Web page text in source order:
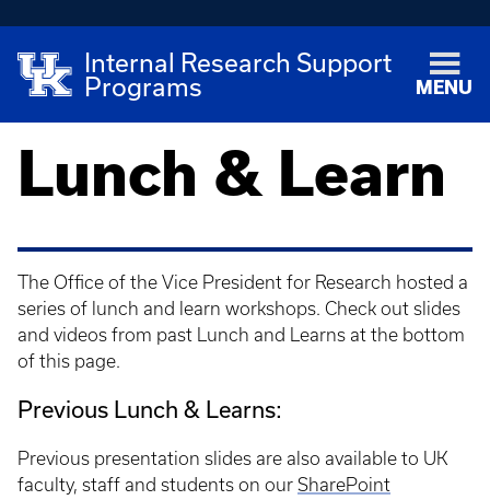
Internal Research Support
Programs
MENU
Lunch & Learn
The Office of the Vice President for Research hosted a
series of lunch and learn workshops. Check out slides
and videos from past Lunch and Learns at the bottom
of this page.
Previous Lunch & Learns:
Previous presentation slides are also available to UK
faculty, staff and students on our SharePoint